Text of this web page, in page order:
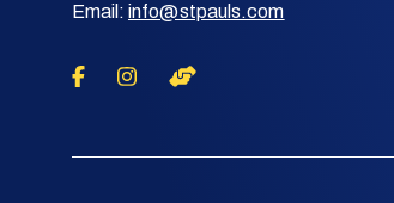
Email: info@stpauls.com